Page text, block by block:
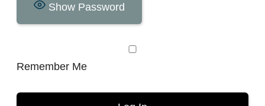
Show Password
Remember Me